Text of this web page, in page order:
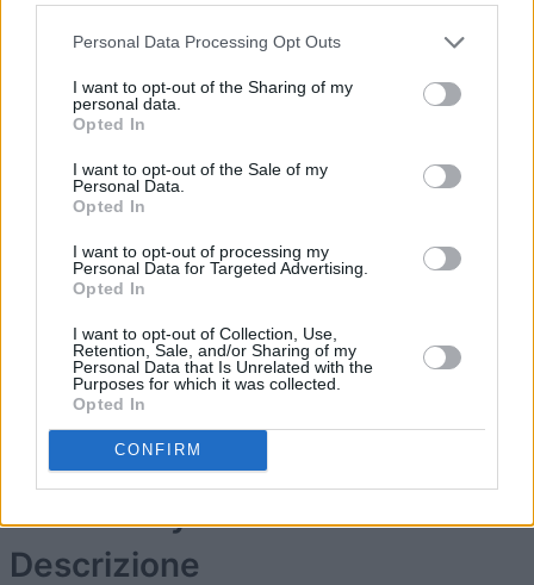
Personal Data Processing Opt Outs
I want to opt-out of the Sharing of my
personal data.
Opted In
I want to opt-out of the Sale of my
Personal Data.
Opted In
I want to opt-out of processing my
Personal Data for Targeted Advertising.
Opted In
I want to opt-out of Collection, Use,
Retention, Sale, and/or Sharing of my
Personal Data that Is Unrelated with the
Purposes for which it was collected.
Opted In
CONFIRM
Punteggi migliori
settimana
Drummer#1 4,980
Slots: Hollywood Dreams
Descrizione